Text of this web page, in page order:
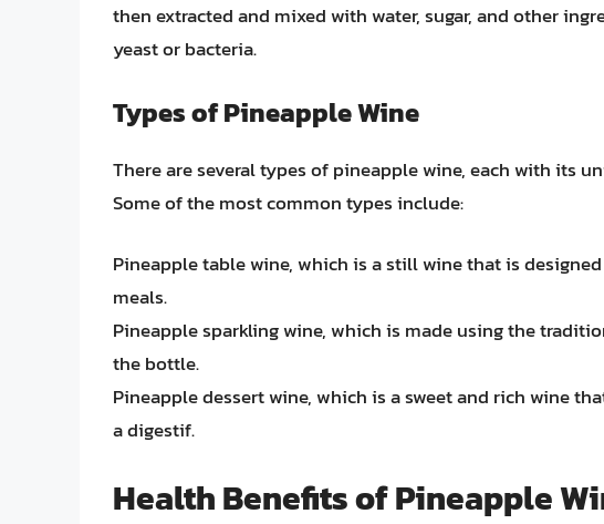
then extracted and mixed with water, sugar, and other
yeast or bacteria.
Types of Pineapple Wine
There are several types of pineapple wine, each with its
Some of the most common types include:
Pineapple table wine, which is a still wine that is
meals.
Pineapple sparkling wine, which is made using the
the bottle.
Pineapple dessert wine, which is a sweet and rich wine
a digestif.
Health Benefits of Pineapple